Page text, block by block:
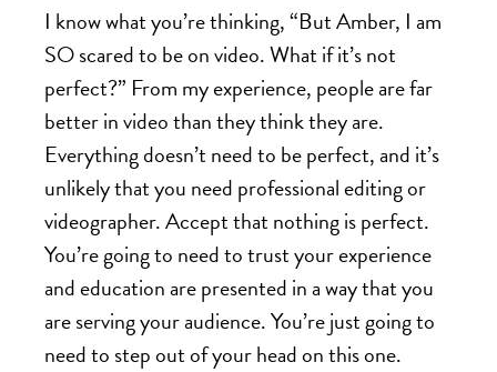
I know what you’re thinking, “But Amber, I am
SO scared to be on video. What if it’s not
perfect?” From my experience, people are far
better in video than they think they are.
Everything doesn’t need to be perfect, and it’s
unlikely that you need professional editing or
videographer. Accept that nothing is perfect.
You’re going to need to trust your experience
and education are presented in a way that you
are serving your audience. You’re just going to
need to step out of your head on this one.